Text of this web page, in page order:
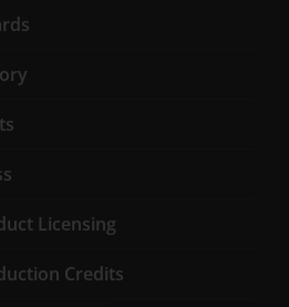
Licensing
Credits